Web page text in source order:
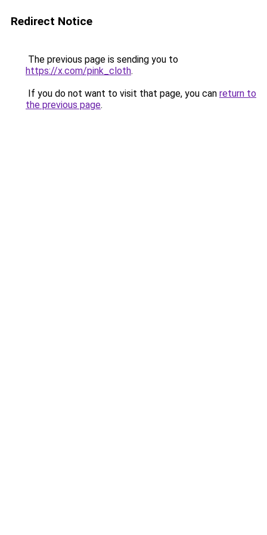
Redirect Notice
The previous page is sending you to
https://x.com/pink_cloth.
If you do not want to visit that page, you can return to
the previous page.